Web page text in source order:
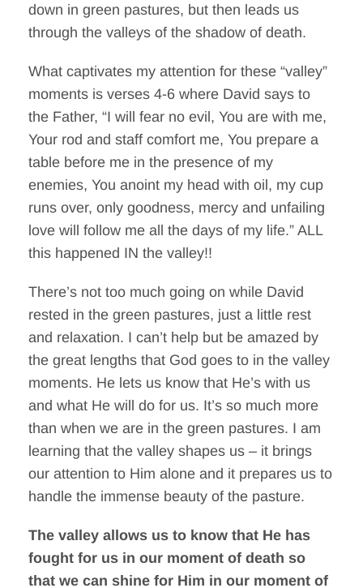
down in green pastures, but then leads us
through the valleys of the shadow of death.
What captivates my attention for these “valley”
moments is verses 4-6 where David says to
the Father, “I will fear no evil, You are with me,
Your rod and staff comfort me, You prepare a
table before me in the presence of my
enemies, You anoint my head with oil, my cup
runs over, only goodness, mercy and unfailing
love will follow me all the days of my life.” ALL
this happened IN the valley!!
There’s not too much going on while David
rested in the green pastures, just a little rest
and relaxation. I can’t help but be amazed by
the great lengths that God goes to in the valley
moments. He lets us know that He’s with us
and what He will do for us. It’s so much more
than when we are in the green pastures. I am
learning that the valley shapes us – it brings
our attention to Him alone and it prepares us to
handle the immense beauty of the pasture.
The valley allows us to know that He has
fought for us in our moment of death so
that we can shine for Him in our moment of